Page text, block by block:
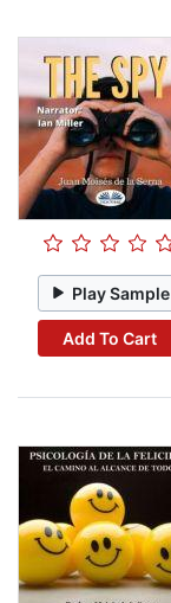
Play Sample
Add To Cart